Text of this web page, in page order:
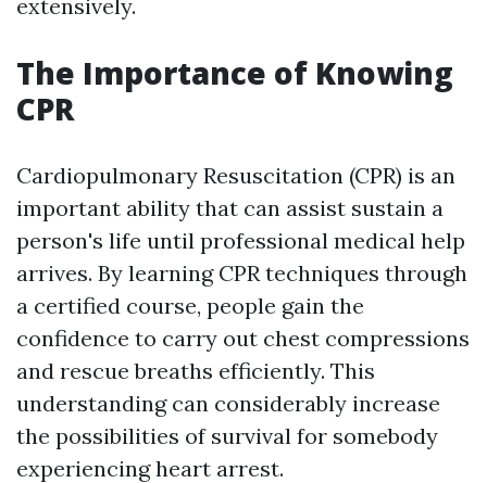
extensively.
The Importance of Knowing
CPR
Cardiopulmonary Resuscitation (CPR) is an
important ability that can assist sustain a
person's life until professional medical help
arrives. By learning CPR techniques through
a certified course, people gain the
confidence to carry out chest compressions
and rescue breaths efficiently. This
understanding can considerably increase
the possibilities of survival for somebody
experiencing heart arrest.